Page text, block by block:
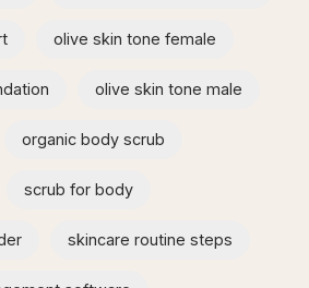
olive skin tone female
olive skin tone male
organic body scrub
scrub for body
skincare routine steps